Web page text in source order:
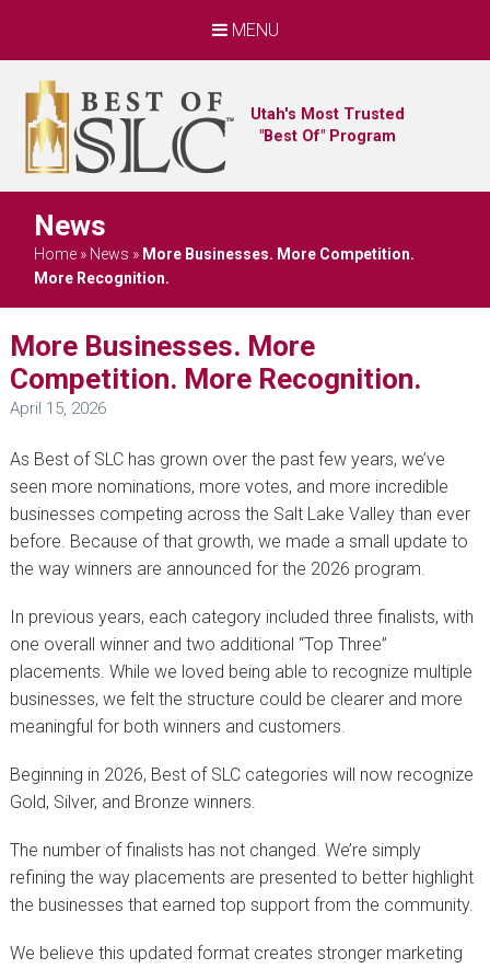
MENU
Utah's Most Trusted
"Best Of" Program
News
Home » News » More Businesses. More Competition.
More Recognition.
More Businesses. More
Competition. More Recognition.
April 15, 2026
As Best of SLC has grown over the past few years, we’ve
seen more nominations, more votes, and more incredible
businesses competing across the Salt Lake Valley than ever
before. Because of that growth, we made a small update to
the way winners are announced for the 2026 program.
In previous years, each category included three finalists, with
one overall winner and two additional “Top Three”
placements. While we loved being able to recognize multiple
businesses, we felt the structure could be clearer and more
meaningful for both winners and customers.
Beginning in 2026, Best of SLC categories will now recognize
Gold, Silver, and Bronze winners.
The number of finalists has not changed. We’re simply
refining the way placements are presented to better highlight
the businesses that earned top support from the community.
We believe this updated format creates stronger marketing